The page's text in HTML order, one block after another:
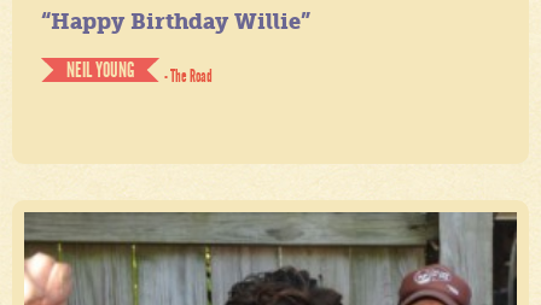
“Happy Birthday Willie”
NEIL YOUNG
- The Road